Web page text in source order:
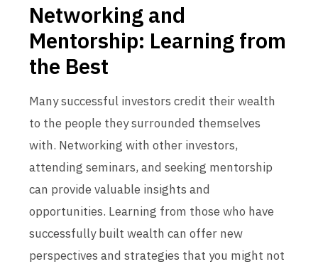
Networking and
Mentorship: Learning from
the Best
Many successful investors credit their wealth
to the people they surrounded themselves
with. Networking with other investors,
attending seminars, and seeking mentorship
can provide valuable insights and
opportunities. Learning from those who have
successfully built wealth can offer new
perspectives and strategies that you might not